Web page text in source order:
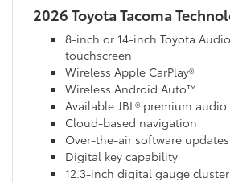
2026 Toyota Tacoma
8-inch or 14-inch Toyota
touchscreen
Wireless Apple CarPlay®
Wireless Android Auto™
Available JBL® premium audio
Cloud-based navigation
Over-the-air software updates
Digital key capability
12.3-inch digital gauge cluster